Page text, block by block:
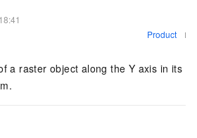
Product
a raster object along the Y axis in its